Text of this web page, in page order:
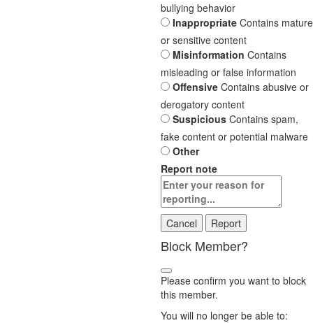
bullying behavior
Inappropriate Contains mature
or sensitive content
Misinformation Contains
misleading or false information
Offensive Contains abusive or
derogatory content
Suspicious Contains spam,
fake content or potential malware
Other
Report note
Report
Block Member?
Please confirm you want to block
this member.
You will no longer be able to: